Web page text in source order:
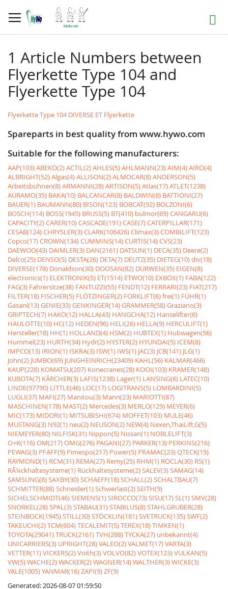
to
Content
Search
1 Article Numbers between
Flyerkette Type 104 and
Flyerkette Type 104
Flyerkette Type 104 DIVERSE ET Flyerkette
Spareparts in best quality from www.hywo.com
Suitable for the following manufacturers:
AAP(103)ABEKO(2)ACTIL(2)AHLES(5)AHLMANN(23)AIM(4)AIRO(4)
ALBRIGHT(52)Algas(4)ALLISON(2)ALMOCAR(8)ANDERSON(5)
Arbeitsbühnen(8)ARMANNI(28)ARTISON(5)Atlas(17)ATLET(1238)
AURAMO(35) BAKA(10) BALCANCAR(8) BALDWIN(8) BATTIONI(27)
BAUER(1) BAUMANN(80) BISON(123) BOBCAT(92) BOLZONI(6)
BOSCH(114) BOSS(1945) BRUSS(5) BT(410) bulmor(69)CANGARU(6)
CAPACITY(2)CARER(10)CASCADE(191)CASE(7)CATERPILLAR(171)
CESAB(124)CHRYSLER(3)CLARK(106426)Climax(3)COMBILIFT(123)
Copco(17)CROWN(134)CUMMINS(14)CURTIS(14)CVS(23)
DAEWOO(43) DAIMLER(3) DAN(2161) DATSUN(1) DECA(35) Deere(2)
Delco(25) DENSO(5) DESTA(26) DETA(7) DEUTZ(35) DIETEG(10)div(18)
DIVERSE(178) Donaldson(30) DOOSAN(82) DURWEN(35) EIGEN(8)
electronics(1) ELEKTRONIK(5) ET(1514) ETWO(10) EXBOX(1) FABA(122)
FAG(3) Fahrersitze(38) FANTUZZI(55) FENDT(12) FERRARI(23) FIAT(217)
FILTER(18) FISCHER(5) FLÖTZINGER(2) FORKLIFT(6)frei(1) FÜHR(1)
Gasanl(13)GENIE(33)GENKINGER(14)GRAMMER(58)Graziano(3)
GRIPTECH(7) HAKO(12) HALLA(43) HANGCHA(12) Hanselifter(6)
HAULOTTE(10) HC(12) HEDEN(96) HELI(26) HELLA(9) HERCULIFT(1)
Hersteller(18) HH(1) HOLLAND(4) HSM(2) HUBTEX(1) Hubwagen(56)
Hummel(23) HURTH(34) Hydr(2) HYSTER(2) HYUNDAI(5) ICEM(8)
IMPCO(13) IRION(1) ISKRA(3) ISW(1) IWS(1) JAC(3) JCB(141) JLG(1)
John(2) JUMBO(69) JUNGHEINRICH(23409) KAHL(56) KALMAR(466)
KAUP(228) KOMATSU(207) Konecranes(28) KOOI(103) KRAMER(148)
KUBOTA(7) KÃRCHER(3) LAFIS(1238) Lager(1) LANSING(6) LATEC(10)
LINDE(97790) LITTLE(46) LOC(17) LOGITRANS(5) LOMBARDINI(5)
LUGLI(37) MAFI(27) Manitou(3) Mann(23) MARIOTTI(87)
MASCHINEN(178) MAST(2) Mercedes(3) MERLO(129) MEYER(6)
MIC(173) MIDORI(1) MITSUBISHI(674) MOFFET(103) MULE(46)
MUSTANG(3) N92(1) neu(2) NEUSON(2) NEW(4) Nexen,ThaiLift,G(5)
NIEMEYER(80) NILFISK(31) Nippon(5) Nissan(1) NOBLELIFT(3)
O+K(116)OM(217)OMG(276) PAGANI(27) PARKER(13) PERKINS(216)
PEWAG(3) PFAFF(9) Pimespo(217) Power(5) PRAMAC(23)QTECK(19)
RAYMOND(1) RCM(31) REMA(27) Remy(25) RHM(1) ROCLA(30) RS(1)
RÃ¼ckhaltesysteme(1) Rückhaltesysteme(2)SALEV(3)SAMAG(14)
SAMSUNG(8)SAXBY(30)SCHAEFF(18)SCHALL(2)SCHALTBAU(7)
SCHMITTER(88)Schneider(1)Schwerlast(2)SEITH(9)
SICHELSCHMIDT(46)SIEMENS(1)SIROCCO(73)SISU(17)SL(1)SMV(28)
SNORKEL(28)SPAL(3)STABAU(31)STABILUS(8)STAHLGRUBER(28)
STEINBOCK(1945)STILL(30)STÖCKLIN(181)SVETRUCK(135)SWF(2)
TAKEUCHI(2)TCM(604)TECALEMIT(5)TEREX(18)TIMKEN(1)
TOYOTA(29041)TRUCK(2161)TVH(288)TYCKA(27) unbekannt(4)
UNICARRIERS(3) UPRIGHT(28)VALEO(2)VALMET(17)VARTA(3)
VETTER(11)VICKERS(2)Voith(3)VOLVO(82)VOTEX(123)VULKAN(5)
VW(5)WACHE(2)WACKER(2)WAGNER(14)WALTHER(3)WICKE(3)
YALE(1005)YANMAR(16)ZAPI(9)ZF(9)
Generated: 2026-08-07 01:59:50